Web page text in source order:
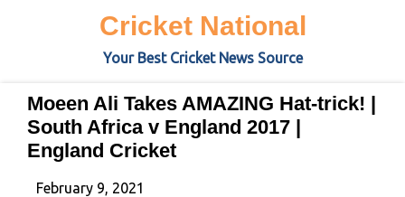
Cricket National
Your Best Cricket News Source
Moeen Ali Takes AMAZING Hat-trick! |
South Africa v England 2017 |
England Cricket
February 9, 2021